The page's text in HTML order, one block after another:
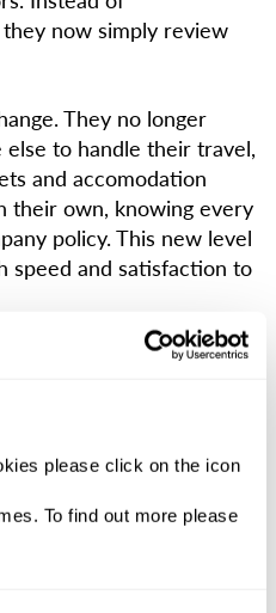
please click on the icon
To find out more please
now simply review
They no longer
to handle their travel,
and accomodation
their own, knowing every
policy. This new level
speed and satisfaction to
gained full visibility and
policy enforcement —
process of travel